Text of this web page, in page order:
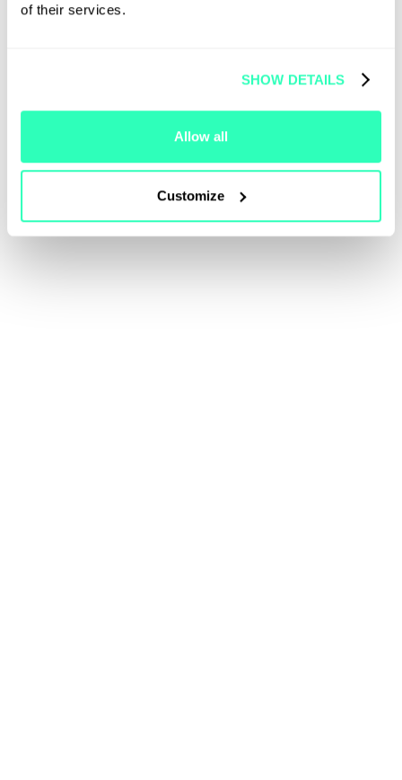
of their services.
SHOW DETAILS
Allow all
Customize